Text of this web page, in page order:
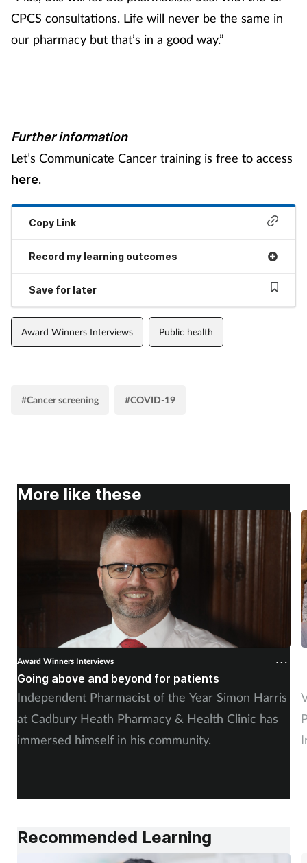
CPCS consultations. Life will never be the same in
our pharmacy but that’s in a good way.”
Further information
Let’s Communicate Cancer training is free to access
here.
Copy Link
Record my learning outcomes
Save for later
Award Winners Interviews Public health
#Cancer screening #COVID-19
More like these
Award Winners Interviews
Going above and beyond for patients
Independent Pharmacist of the Year Simon Harris
at Cadbury Heath Pharmacy & Health Clinic has
immersed himself in his community.
Recommended Learning